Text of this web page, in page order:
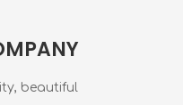
beautiful